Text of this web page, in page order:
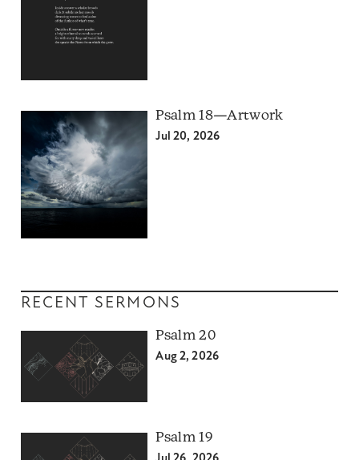
Psalm 18—Artwork
Jul 20, 2026
RECENT SERMONS
Psalm 20
Aug 2, 2026
Psalm 19